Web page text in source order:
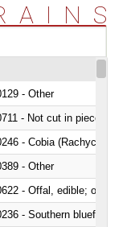
- Other
- Not cut in pieces,
- Cobia (Rachycentron
- Other
- Offal, edible; of
- Southern bluefin